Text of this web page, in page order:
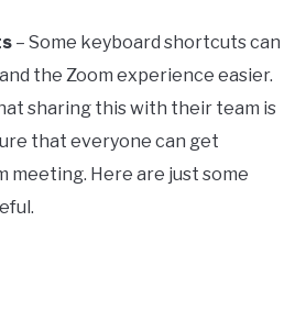
– Some keyboard shortcuts can
the Zoom experience easier.
sharing this with their team is
that everyone can get
meeting. Here are just some